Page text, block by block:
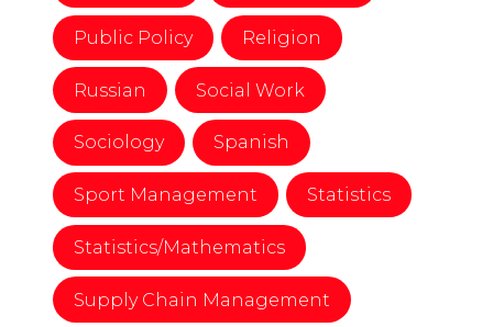
Public Policy Religion
Russian Social Work
Sociology Spanish
Sport Management Statistics
Statistics/Mathematics
Supply Chain Management